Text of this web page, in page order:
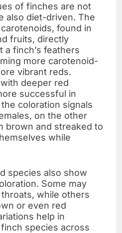
of finches are not
also diet-driven. The
found in
fruits, directly
finch’s feathers
more carotenoid-
vibrant reds.
deeper red
successful in
coloration signals
on the other
brown and streaked to
while
species also show
Some may
while others
or even red
help in
species across